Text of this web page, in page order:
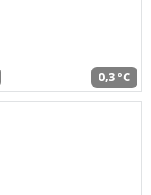
0,3 °C